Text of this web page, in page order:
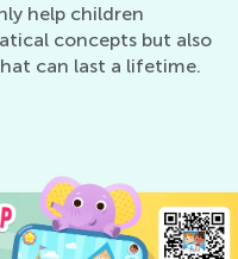
help children
concepts but also
can last a lifetime.